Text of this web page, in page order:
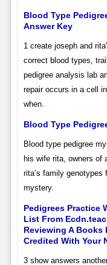
Blood Type
Answer Key
1 create joseph and
correct blood types,
pedigree analysis lab
repair occurs in a cell
when.
Blood Type
Blood type pedigree
his wife rita, owners of
rita’s family
mystery.
Pedigrees Practice
List From
Reviewing A Books
Credited With Your
3 show answers